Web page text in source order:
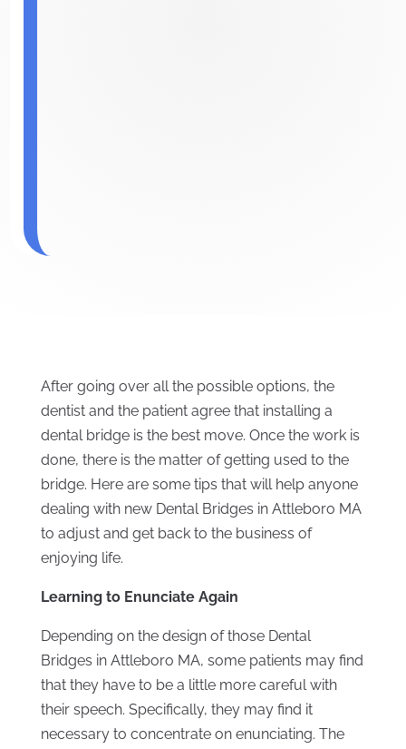
After going over all the possible options, the
dentist and the patient agree that installing a
dental bridge is the best move. Once the work is
done, there is the matter of getting used to the
bridge. Here are some tips that will help anyone
dealing with new Dental Bridges in Attleboro MA
to adjust and get back to the business of
enjoying life.
Learning to Enunciate Again
Depending on the design of those Dental
Bridges in Attleboro MA, some patients may find
that they have to be a little more careful with
their speech. Specifically, they may find it
necessary to concentrate on enunciating. The